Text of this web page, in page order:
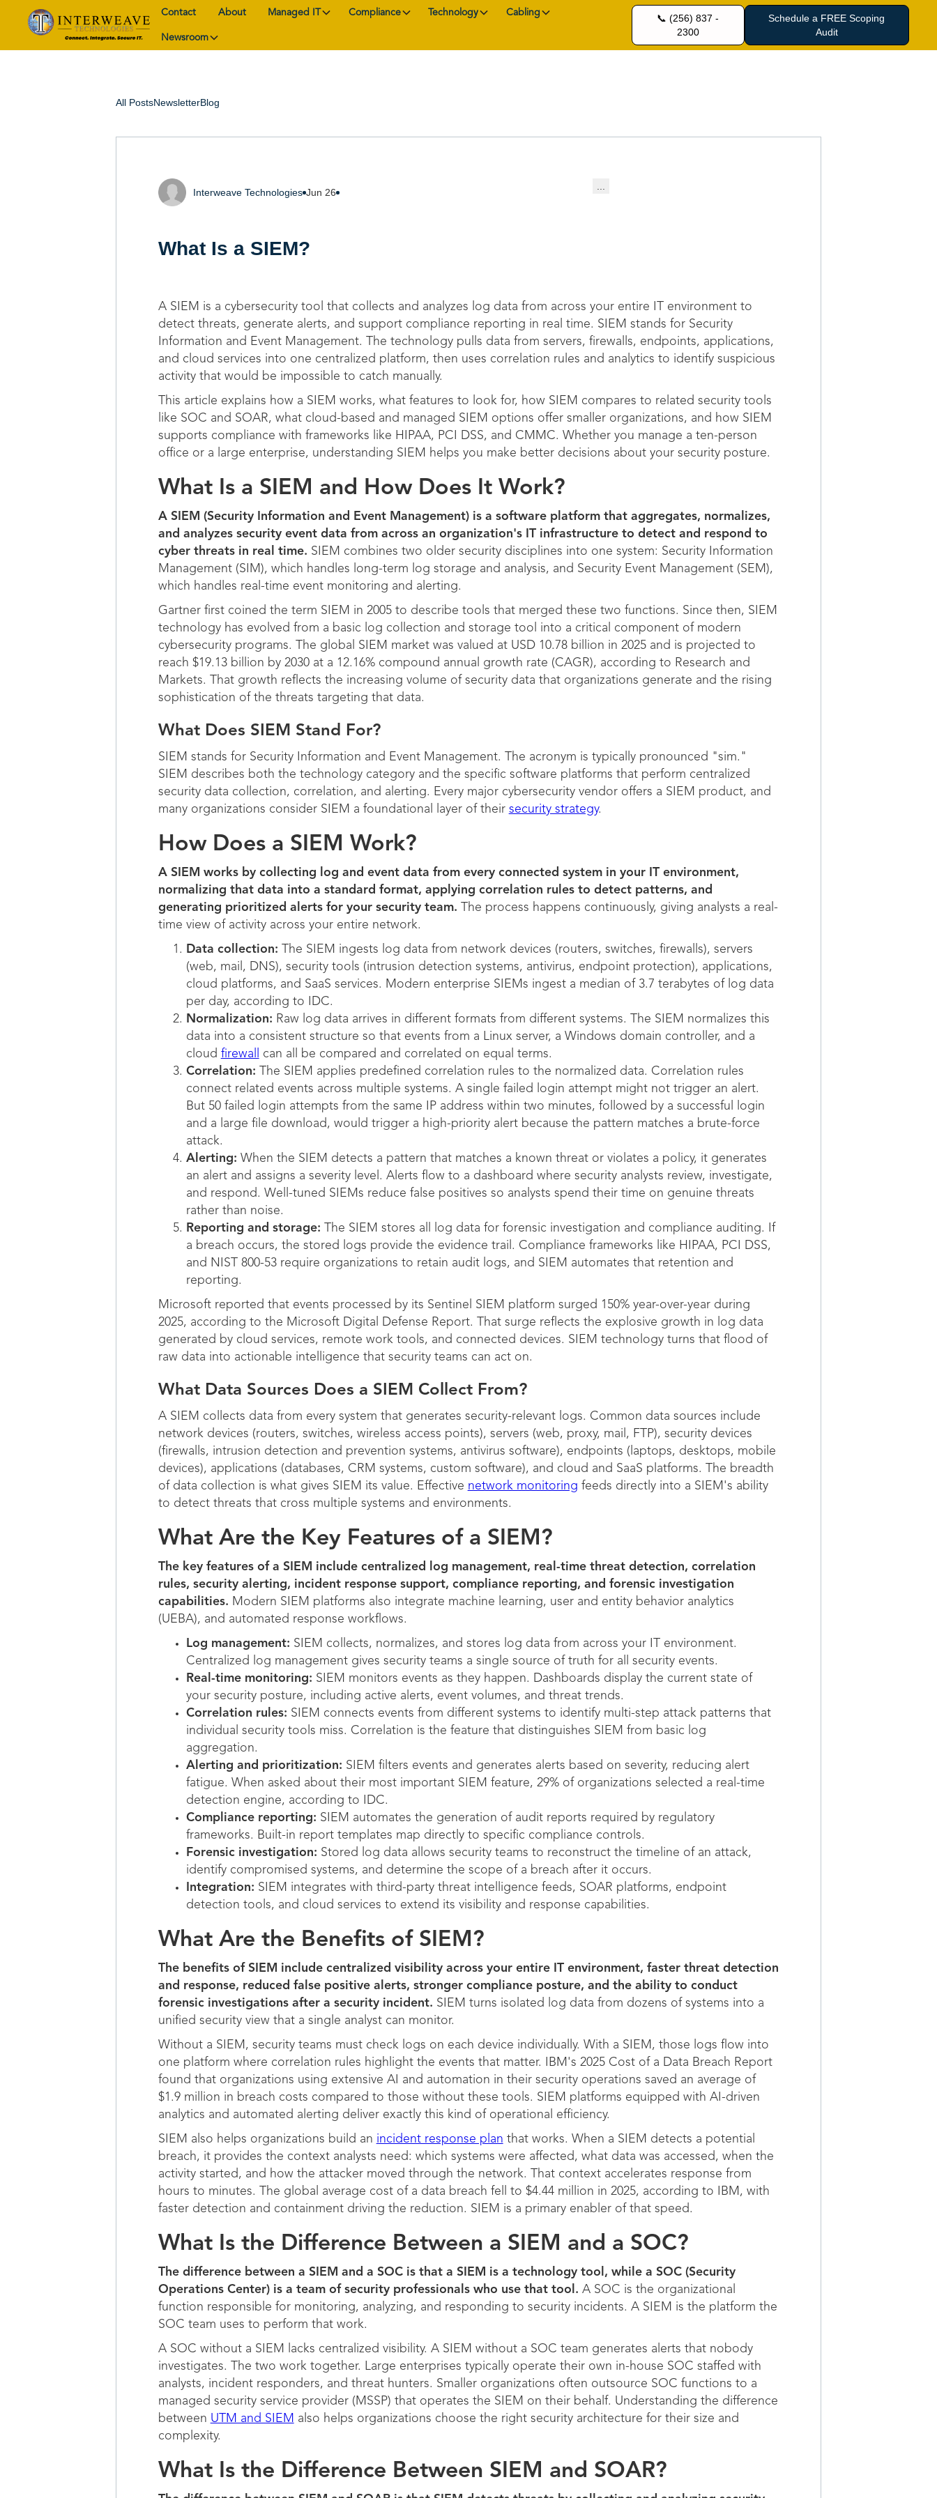
Contact About Managed IT Compliance Technology Cabling
Newsroom
📞 (256) 837 -
2300
Schedule a FREE Scoping
Audit
All PostsNewsletterBlog
Interweave Technologies Jun 26
...
What Is a SIEM?
A SIEM is a cybersecurity tool that collects and analyzes log data from across your entire IT environment to
detect threats, generate alerts, and support compliance reporting in real time. SIEM stands for Security
Information and Event Management. The technology pulls data from servers, firewalls, endpoints, applications,
and cloud services into one centralized platform, then uses correlation rules and analytics to identify suspicious
activity that would be impossible to catch manually.
This article explains how a SIEM works, what features to look for, how SIEM compares to related security tools
like SOC and SOAR, what cloud-based and managed SIEM options offer smaller organizations, and how SIEM
supports compliance with frameworks like HIPAA, PCI DSS, and CMMC. Whether you manage a ten-person
office or a large enterprise, understanding SIEM helps you make better decisions about your security posture.
What Is a SIEM and How Does It Work?
A SIEM (Security Information and Event Management) is a software platform that aggregates, normalizes,
and analyzes security event data from across an organization's IT infrastructure to detect and respond to
cyber threats in real time. SIEM combines two older security disciplines into one system: Security Information
Management (SIM), which handles long-term log storage and analysis, and Security Event Management (SEM),
which handles real-time event monitoring and alerting.
Gartner first coined the term SIEM in 2005 to describe tools that merged these two functions. Since then, SIEM
technology has evolved from a basic log collection and storage tool into a critical component of modern
cybersecurity programs. The global SIEM market was valued at USD 10.78 billion in 2025 and is projected to
reach $19.13 billion by 2030 at a 12.16% compound annual growth rate (CAGR), according to Research and
Markets. That growth reflects the increasing volume of security data that organizations generate and the rising
sophistication of the threats targeting that data.
What Does SIEM Stand For?
SIEM stands for Security Information and Event Management. The acronym is typically pronounced "sim."
SIEM describes both the technology category and the specific software platforms that perform centralized
security data collection, correlation, and alerting. Every major cybersecurity vendor offers a SIEM product, and
many organizations consider SIEM a foundational layer of their security strategy.
How Does a SIEM Work?
A SIEM works by collecting log and event data from every connected system in your IT environment,
normalizing that data into a standard format, applying correlation rules to detect patterns, and
generating prioritized alerts for your security team. The process happens continuously, giving analysts a real-
time view of activity across your entire network.
Data collection: The SIEM ingests log data from network devices (routers, switches, firewalls), servers
(web, mail, DNS), security tools (intrusion detection systems, antivirus, endpoint protection), applications,
cloud platforms, and SaaS services. Modern enterprise SIEMs ingest a median of 3.7 terabytes of log data
per day, according to IDC.
Normalization: Raw log data arrives in different formats from different systems. The SIEM normalizes this
data into a consistent structure so that events from a Linux server, a Windows domain controller, and a
cloud firewall
can all be compared and correlated on equal terms.
Correlation: The SIEM applies predefined correlation rules to the normalized data. Correlation rules
connect related events across multiple systems. A single failed login attempt might not trigger an alert.
But 50 failed login attempts from the same IP address within two minutes, followed by a successful login
and a large file download, would trigger a high-priority alert because the pattern matches a brute-force
attack.
Alerting: When the SIEM detects a pattern that matches a known threat or violates a policy, it generates
an alert and assigns a severity level. Alerts flow to a dashboard where security analysts review, investigate,
and respond. Well-tuned SIEMs reduce false positives so analysts spend their time on genuine threats
rather than noise.
Reporting and storage: The SIEM stores all log data for forensic investigation and compliance auditing. If
a breach occurs, the stored logs provide the evidence trail. Compliance frameworks like HIPAA, PCI DSS,
and NIST 800-53 require organizations to retain audit logs, and SIEM automates that retention and
reporting.
Microsoft reported that events processed by its Sentinel SIEM platform surged 150% year-over-year during
2025, according to the Microsoft Digital Defense Report. That surge reflects the explosive growth in log data
generated by cloud services, remote work tools, and connected devices. SIEM technology turns that flood of
raw data into actionable intelligence that security teams can act on.
What Data Sources Does a SIEM Collect From?
A SIEM collects data from every system that generates security-relevant logs. Common data sources include
network devices (routers, switches, wireless access points), servers (web, proxy, mail, FTP), security devices
(firewalls, intrusion detection and prevention systems, antivirus software), endpoints (laptops, desktops, mobile
devices), applications (databases, CRM systems, custom software), and cloud and SaaS platforms. The breadth
of data collection is what gives SIEM its value. Effective network monitoring feeds directly into a SIEM's ability
to detect threats that cross multiple systems and environments.
What Are the Key Features of a SIEM?
The key features of a SIEM include centralized log management, real-time threat detection, correlation
rules, security alerting, incident response support, compliance reporting, and forensic investigation
capabilities. Modern SIEM platforms also integrate machine learning, user and entity behavior analytics
(UEBA), and automated response workflows.
Log management: SIEM collects, normalizes, and stores log data from across your IT environment.
Centralized log management gives security teams a single source of truth for all security events.
Real-time monitoring: SIEM monitors events as they happen. Dashboards display the current state of
your security posture, including active alerts, event volumes, and threat trends.
Correlation rules: SIEM connects events from different systems to identify multi-step attack patterns that
individual security tools miss. Correlation is the feature that distinguishes SIEM from basic log
aggregation.
Alerting and prioritization: SIEM filters events and generates alerts based on severity, reducing alert
fatigue. When asked about their most important SIEM feature, 29% of organizations selected a real-time
detection engine, according to IDC.
Compliance reporting: SIEM automates the generation of audit reports required by regulatory
frameworks. Built-in report templates map directly to specific compliance controls.
Forensic investigation: Stored log data allows security teams to reconstruct the timeline of an attack,
identify compromised systems, and determine the scope of a breach after it occurs.
Integration: SIEM integrates with third-party threat intelligence feeds, SOAR platforms, endpoint
detection tools, and cloud services to extend its visibility and response capabilities.
What Are the Benefits of SIEM?
The benefits of SIEM include centralized visibility across your entire IT environment, faster threat detection
and response, reduced false positive alerts, stronger compliance posture, and the ability to conduct
forensic investigations after a security incident. SIEM turns isolated log data from dozens of systems into a
unified security view that a single analyst can monitor.
Without a SIEM, security teams must check logs on each device individually. With a SIEM, those logs flow into
one platform where correlation rules highlight the events that matter. IBM's 2025 Cost of a Data Breach Report
found that organizations using extensive AI and automation in their security operations saved an average of
$1.9 million in breach costs compared to those without these tools. SIEM platforms equipped with AI-driven
analytics and automated alerting deliver exactly this kind of operational efficiency.
SIEM also helps organizations build an incident response plan that works. When a SIEM detects a potential
breach, it provides the context analysts need: which systems were affected, what data was accessed, when the
activity started, and how the attacker moved through the network. That context accelerates response from
hours to minutes. The global average cost of a data breach fell to $4.44 million in 2025, according to IBM, with
faster detection and containment driving the reduction. SIEM is a primary enabler of that speed.
What Is the Difference Between a SIEM and a SOC?
The difference between a SIEM and a SOC is that a SIEM is a technology tool, while a SOC (Security
Operations Center) is a team of security professionals who use that tool. A SOC is the organizational
function responsible for monitoring, analyzing, and responding to security incidents. A SIEM is the platform the
SOC team uses to perform that work.
A SOC without a SIEM lacks centralized visibility. A SIEM without a SOC team generates alerts that nobody
investigates. The two work together. Large enterprises typically operate their own in-house SOC staffed with
analysts, incident responders, and threat hunters. Smaller organizations often outsource SOC functions to a
managed security service provider (MSSP) that operates the SIEM on their behalf. Understanding the difference
between UTM and SIEM also helps organizations choose the right security architecture for their size and
complexity.
What Is the Difference Between SIEM and SOAR?